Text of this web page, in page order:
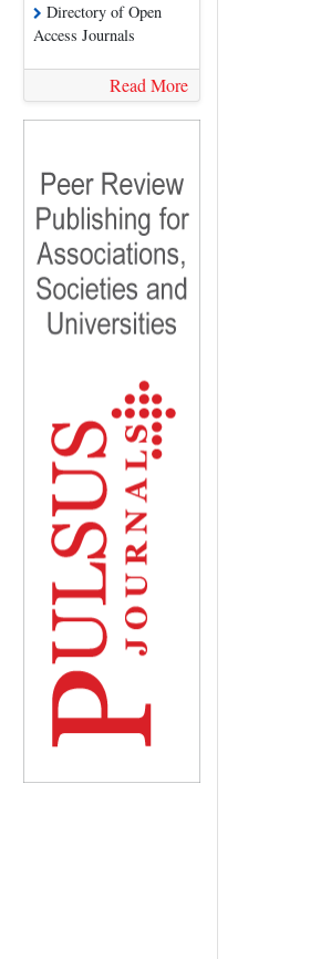
Directory of Open
Access Journals
Read More